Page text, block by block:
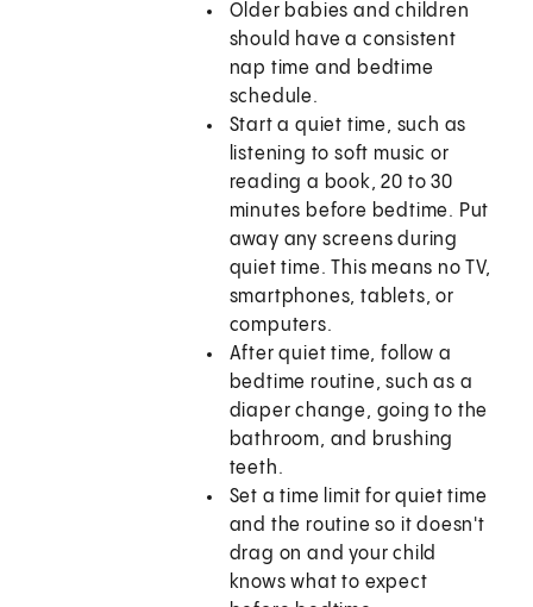
Older babies and children
should have a consistent
nap time and bedtime
schedule.
Start a quiet time, such as
listening to soft music or
reading a book, 20 to 30
minutes before bedtime. Put
away any screens during
quiet time. This means no TV,
smartphones, tablets, or
computers.
After quiet time, follow a
bedtime routine, such as a
diaper change, going to the
bathroom, and brushing
teeth.
Set a time limit for quiet time
and the routine so it doesn't
drag on and your child
knows what to expect